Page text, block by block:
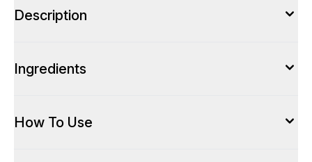
Description
Ingredients
How To Use